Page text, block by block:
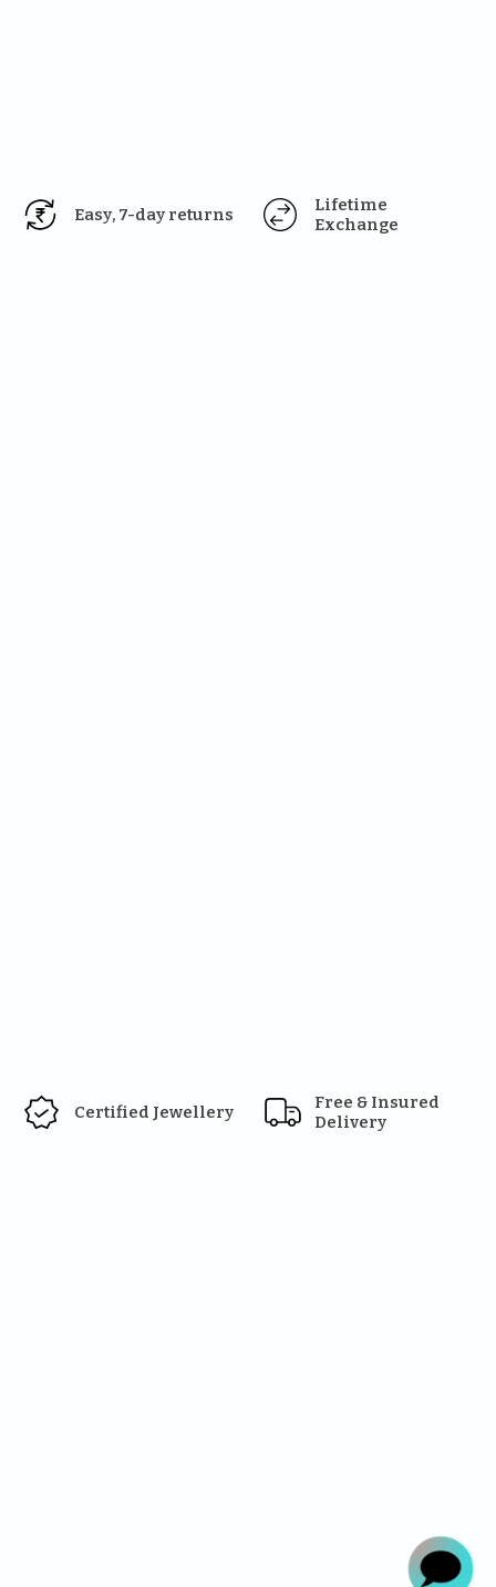
Easy, 7-day returns
Lifetime
Exchange
Certified Jewellery
Free & Insured
Delivery